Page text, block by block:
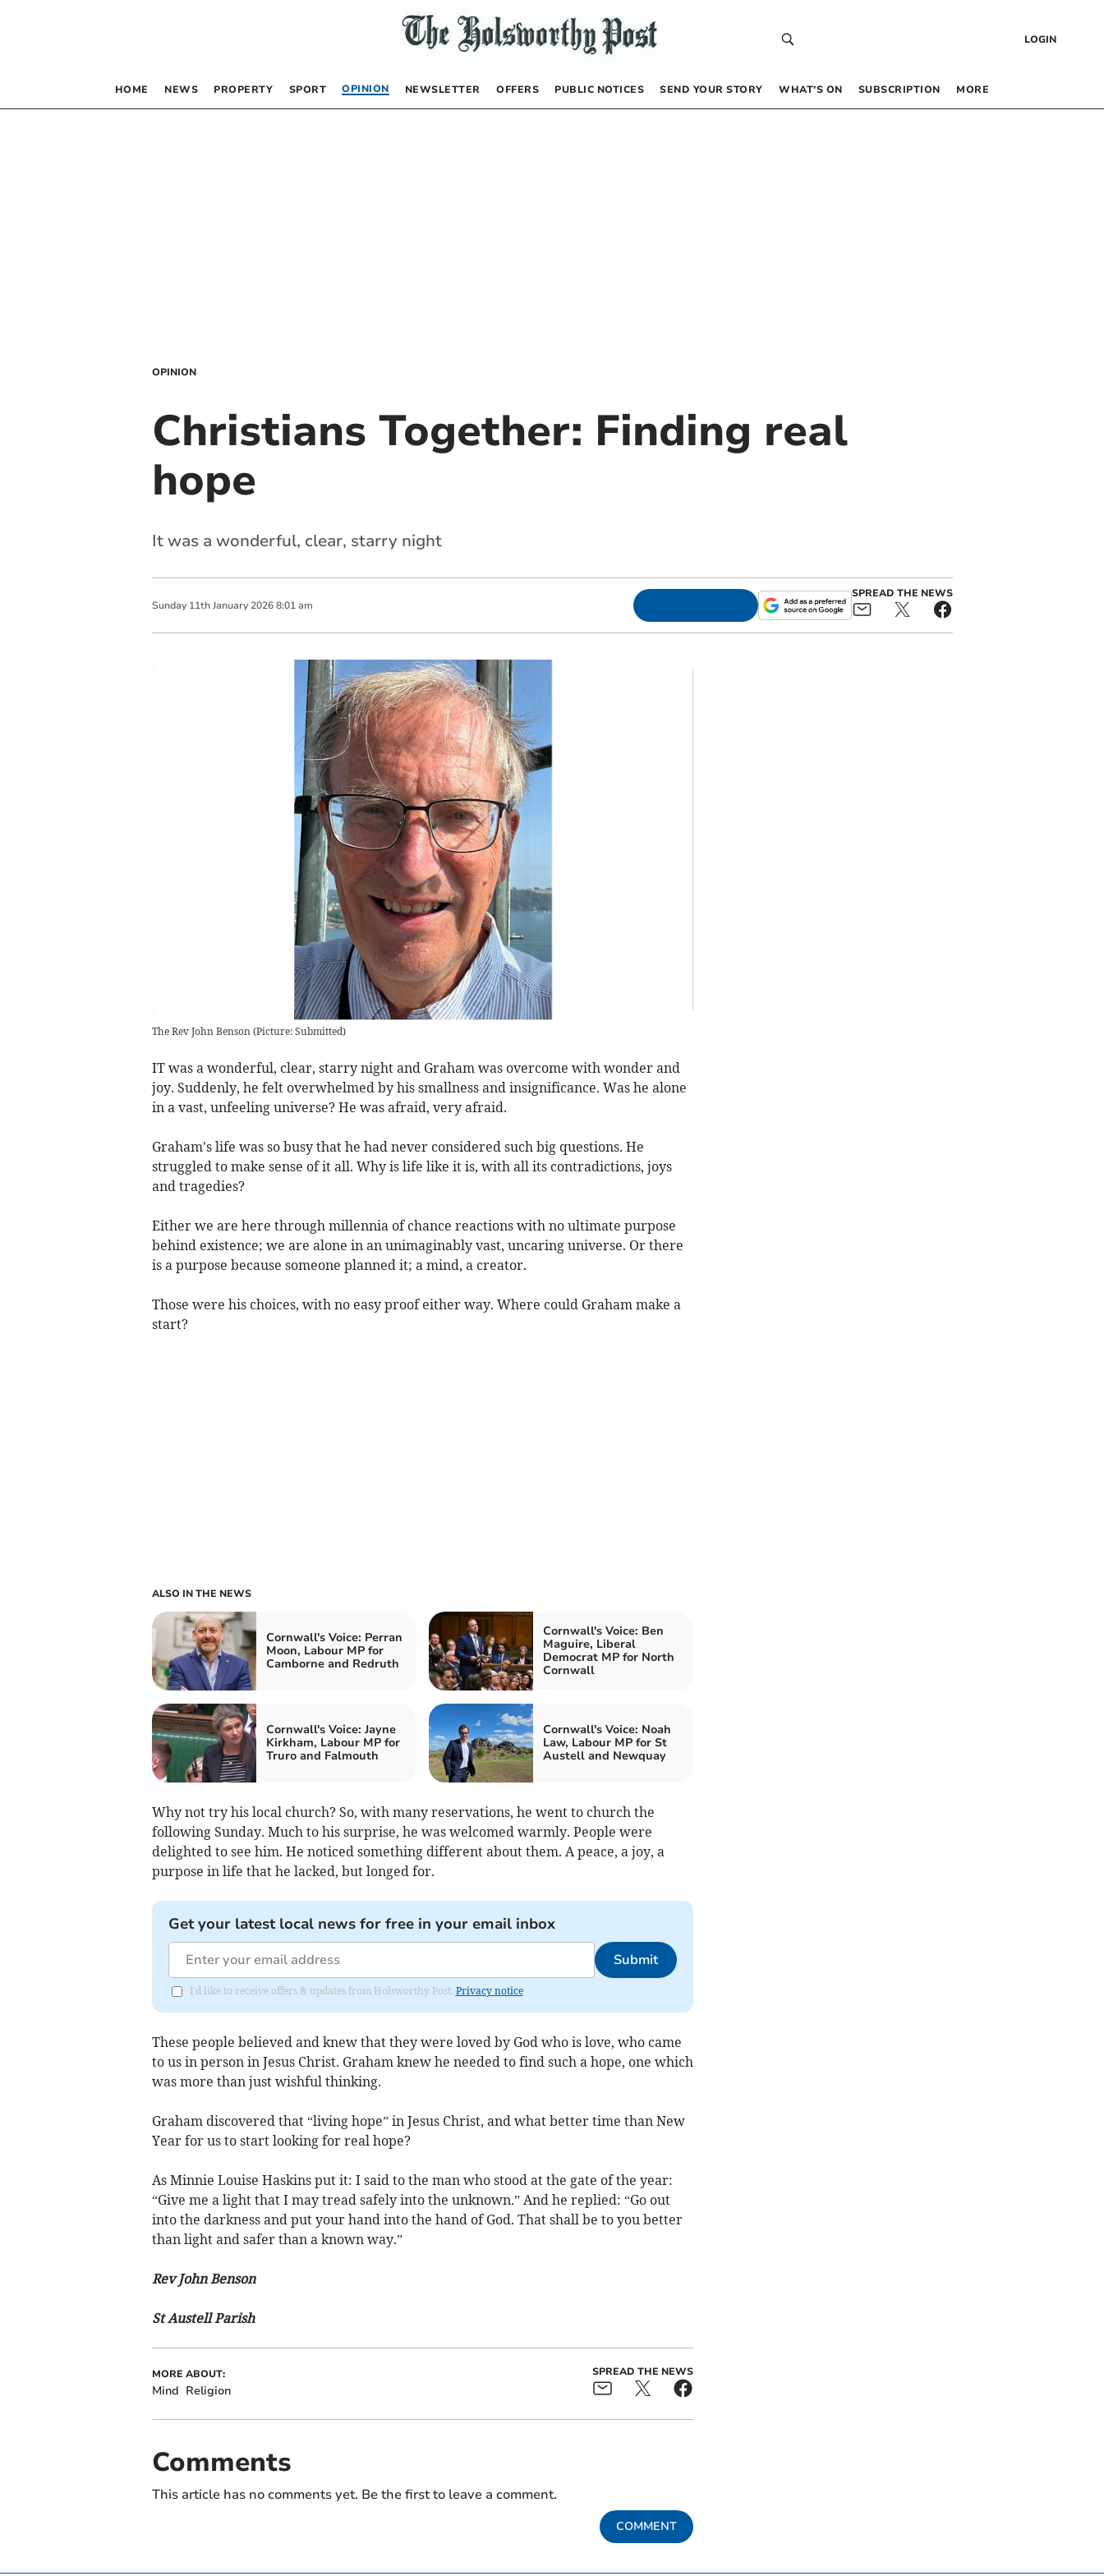
LOGIN
HOME NEWS PROPERTY SPORT OPINION NEWSLETTER OFFERS PUBLIC NOTICES SEND YOUR STORY WHAT’S ON SUBSCRIPTION MORE
OPINION
Christians Together: Finding real
hope
It was a wonderful, clear, starry night
Sunday 11th January 2026 8:01 am
SPREAD THE NEWS
The Rev John Benson(Picture: Submitted)
IT was a wonderful, clear, starry night and Graham was overcome with wonder and
joy. Suddenly, he felt overwhelmed by his smallness and insignificance. Was he alone
in a vast, unfeeling universe? He was afraid, very afraid.
Graham's life was so busy that he had never considered such big questions. He
struggled to make sense of it all. Why is life like it is, with all its contradictions, joys
and tragedies?
Either we are here through millennia of chance reactions with no ultimate purpose
behind existence; we are alone in an unimaginably vast, uncaring universe. Or there
is a purpose because someone planned it; a mind, a creator.
Those were his choices, with no easy proof either way. Where could Graham make a
start?
ALSO IN THE NEWS
Cornwall's Voice: Perran
Moon, Labour MP for
Camborne and Redruth
Cornwall's Voice: Ben
Maguire, Liberal
Democrat MP for North
Cornwall
Cornwall's Voice: Jayne
Kirkham, Labour MP for
Truro and Falmouth
Cornwall's Voice: Noah
Law, Labour MP for St
Austell and Newquay
Why not try his local church? So, with many reservations, he went to church the
following Sunday. Much to his surprise, he was welcomed warmly. People were
delighted to see him. He noticed something different about them. A peace, a joy, a
purpose in life that he lacked, but longed for.
Get your latest local news for free in your email inbox
Submit
I'd like to receive offers & updates from Holsworthy Post. Privacy notice
These people believed and knew that they were loved by God who is love, who came
to us in person in Jesus Christ. Graham knew he needed to find such a hope, one which
was more than just wishful thinking.
Graham discovered that “living hope” in Jesus Christ, and what better time than New
Year for us to start looking for real hope?
As Minnie Louise Haskins put it: I said to the man who stood at the gate of the year:
“Give me a light that I may tread safely into the unknown.” And he replied: “Go out
into the darkness and put your hand into the hand of God. That shall be to you better
than light and safer than a known way.”
Rev John Benson
St Austell Parish
MORE ABOUT:
Mind Religion
SPREAD THE NEWS
Comments
This article has no comments yet. Be the first to leave a comment.
COMMENT